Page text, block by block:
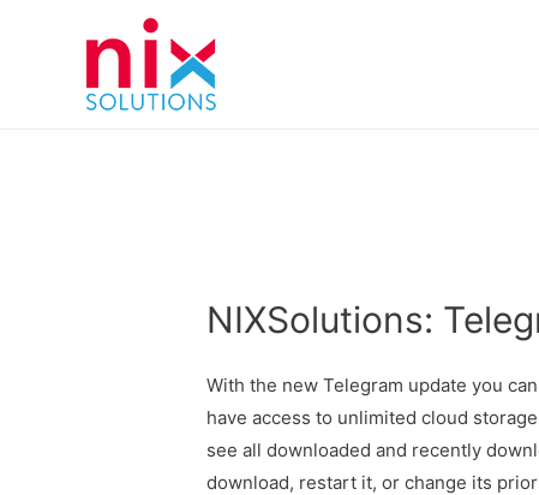
NIXSolutions:
With the new Telegram update you
have access to unlimited cloud
see all downloaded and recently
download, restart it, or change its